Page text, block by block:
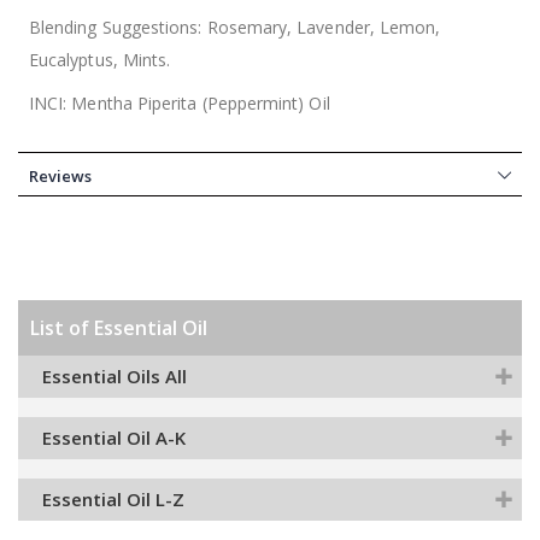
Blending Suggestions: Rosemary, Lavender, Lemon,
Eucalyptus, Mints.
INCI: Mentha Piperita (Peppermint) Oil
Reviews
List of Essential Oil
Essential Oils All
Essential Oil A-K
Essential Oil L-Z